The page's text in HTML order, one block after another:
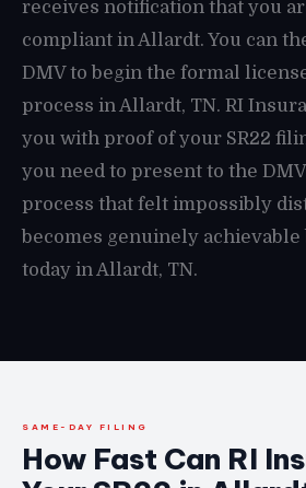
receives notification that you
compliant in Allardt. You can
DMV to begin the formal
process in Allardt, TN. RI
you with proof of your SR22
you need to present to the
process that felt impossibly
becomes genuinely
today in Allardt, TN.
SAME-DAY FILING
How Fast Can RI